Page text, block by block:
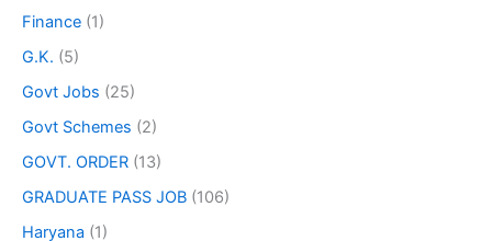
Finance (1)
G.K. (5)
Govt Jobs (25)
Govt Schemes (2)
GOVT. ORDER (13)
GRADUATE PASS JOB (106)
Haryana (1)